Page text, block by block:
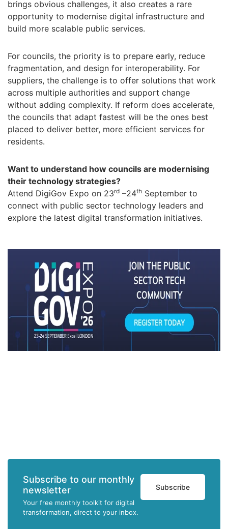
brings obvious challenges, it also creates a rare
opportunity to modernise digital infrastructure and
build more scalable public services.
For councils, the priority is to prepare early, reduce
fragmentation, and design for interoperability. For
suppliers, the challenge is to offer solutions that work
across multiple authorities and support change
without adding complexity. If reform does accelerate,
the councils that adapt fastest will be the ones best
placed to deliver better, more efficient services for
residents.
Want to understand how councils are modernising
their technology strategies?
Attend DigiGov Expo on 23rd –24th September to
connect with public sector technology leaders and
explore the latest digital transformation initiatives.
Subscribe to our monthly
newsletter
Your free monthly toolkit for digital
transformation, direct to your inbox.
Subscribe